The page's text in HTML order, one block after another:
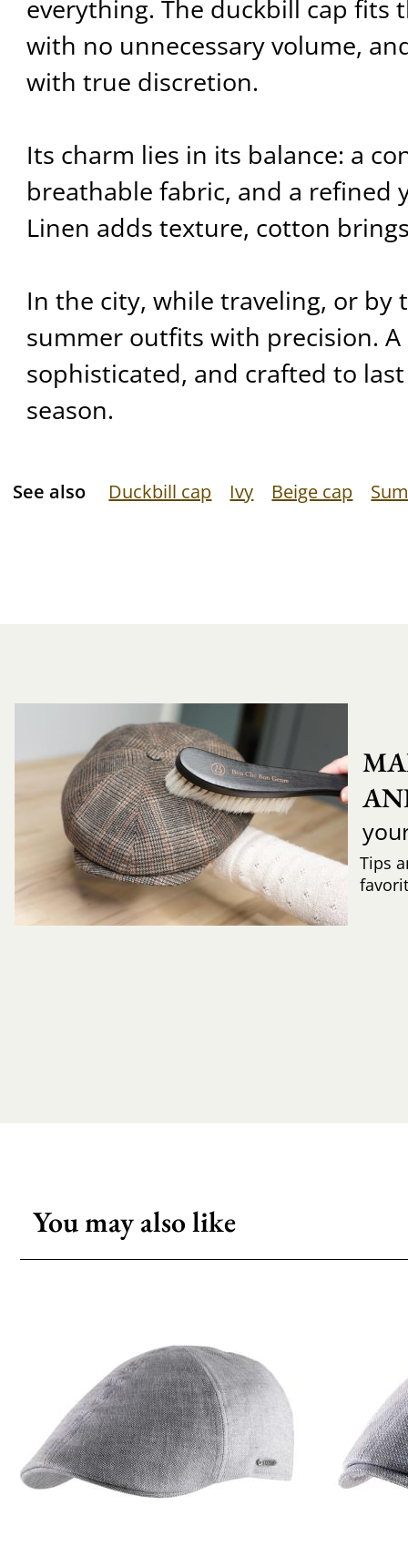
everything. The duckbill cap fits
with no unnecessary volume,
with true discretion.
Its charm lies in its balance: a
breathable fabric, and a refined
Linen adds texture, cotton
In the city, while traveling, or by
summer outfits with precision.
sophisticated, and crafted to
season.
See also Duckbill cap Ivy Beige cap
Tips
You may also like